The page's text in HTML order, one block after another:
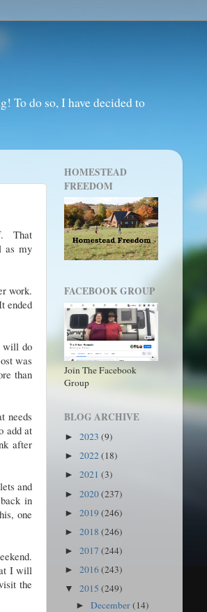
To do so, I have decided to
That
as my
work.
ended
will do
was
than
needs
add at
after
and
in
one
I will
the
HOMESTEAD
FREEDOM
FACEBOOK GROUP
Join The Facebook
Group
BLOG ARCHIVE
► 2023 (9)
► 2022(18)
► 2021 (3)
► 2020(237)
► 2019 (246)
► 2018 (246)
► 2017 (244)
► 2016(243)
▼ 2015 (249)
►December(14)